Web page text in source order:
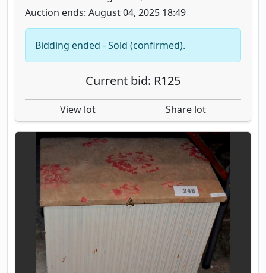
Auction ends: August 04, 2025 18:49
Bidding ended - Sold (confirmed).
Current bid: R125
View lot Share lot